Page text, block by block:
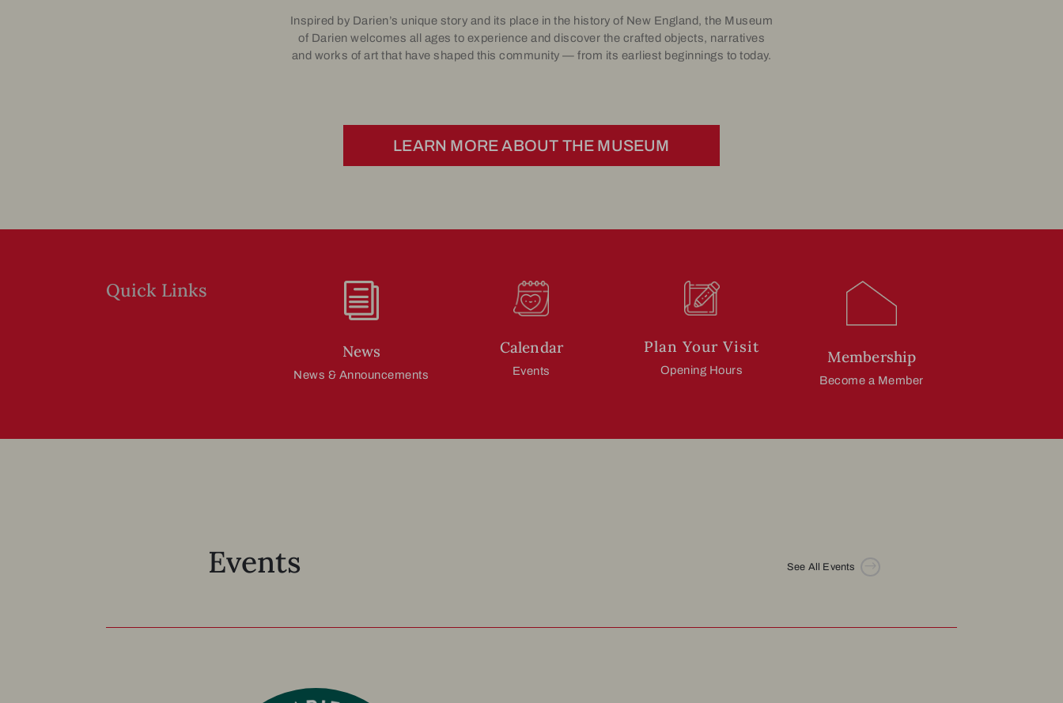
Inspired by Darien’s unique story and its place in the history of New England, the Museum
of Darien welcomes all ages to experience and discover the crafted objects, narratives
and works of art that have shaped this community — from its earliest beginnings to today.
LEARN MORE ABOUT THE MUSEUM
Quick Links i
News
News & Announcements
Calendar
Events
Plan Your Visit
Opening Hours
Membership
Become a Member
Events See All Events